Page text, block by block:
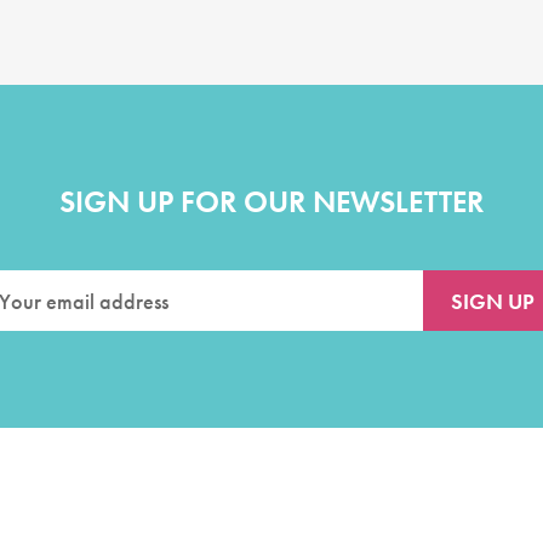
SIGN UP FOR OUR NEWSLETTER